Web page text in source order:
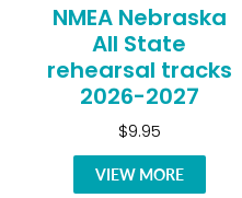
NMEA Nebraska
All State
rehearsal tracks
2026-2027
$9.95
VIEW MORE